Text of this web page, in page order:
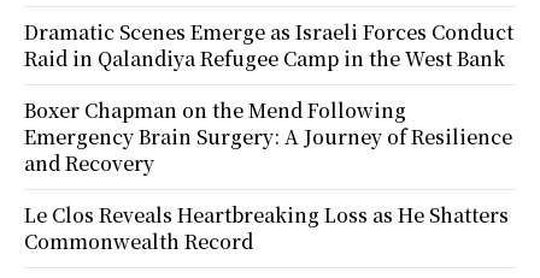
Dramatic Scenes Emerge as Israeli Forces Conduct
Raid in Qalandiya Refugee Camp in the West Bank
Boxer Chapman on the Mend Following
Emergency Brain Surgery: A Journey of Resilience
and Recovery
Le Clos Reveals Heartbreaking Loss as He Shatters
Commonwealth Record